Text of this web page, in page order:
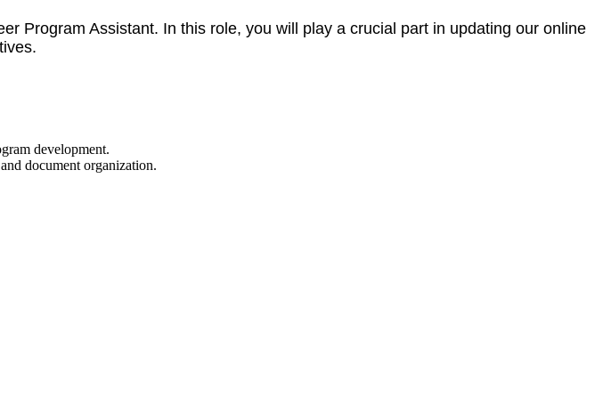
Program Assistant. In this role, you will play a crucial part in updating our online
development.
document organization.